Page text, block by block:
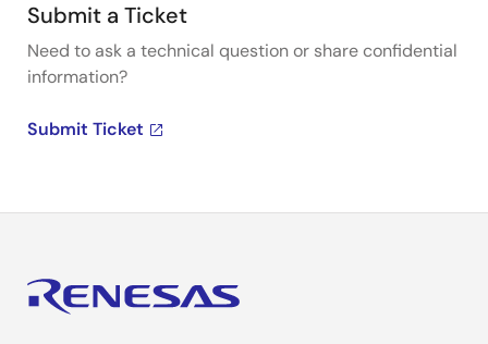
Submit a Ticket
Need to ask a technical question or share confidential
information?
Submit Ticket